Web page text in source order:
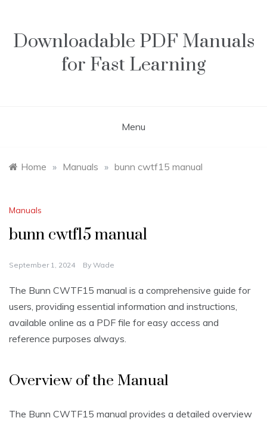
content
Downloadable PDF Manuals
for Fast Learning
Menu
Home » Manuals » bunn cwtf15 manual
Manuals
bunn cwtf15 manual
September 1, 2024 By Wade
The Bunn CWTF15 manual is a comprehensive guide for
users, providing essential information and instructions,
available online as a PDF file for easy access and
reference purposes always.
Overview of the Manual
The Bunn CWTF15 manual provides a detailed overview